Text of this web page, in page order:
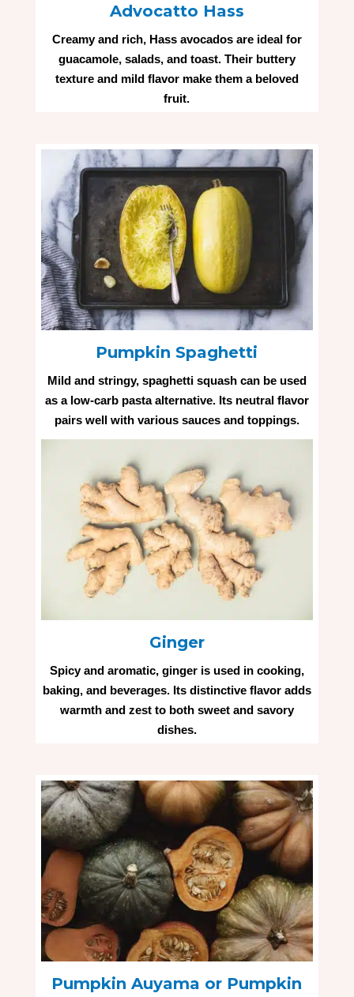
Advocatto Hass
Creamy and rich, Hass avocados are ideal for
guacamole, salads, and toast. Their buttery
texture and mild flavor make them a beloved
fruit.
Pumpkin Spaghetti
Mild and stringy, spaghetti squash can be used
as a low-carb pasta alternative. Its neutral flavor
pairs well with various sauces and toppings.
Ginger
Spicy and aromatic, ginger is used in cooking,
baking, and beverages. Its distinctive flavor adds
warmth and zest to both sweet and savory
dishes.
Pumpkin Auyama or Pumpkin